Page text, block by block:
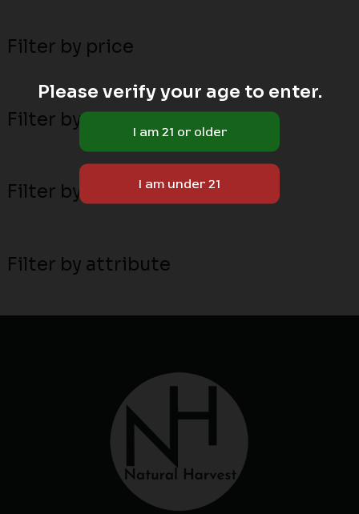
Filter by price
Filter by stock status
Filter by MN local breeders
Filter by attribute
Please verify your age to enter.